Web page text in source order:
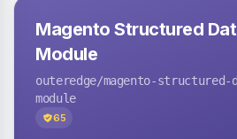
Magento Structured
Module
outeredge/magento-structured-
module
65